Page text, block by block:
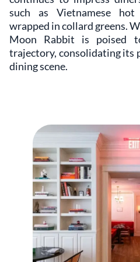
such as Vietnamese hot
wrapped in collard greens.
Moon Rabbit is poised
trajectory, consolidating its
dining scene.